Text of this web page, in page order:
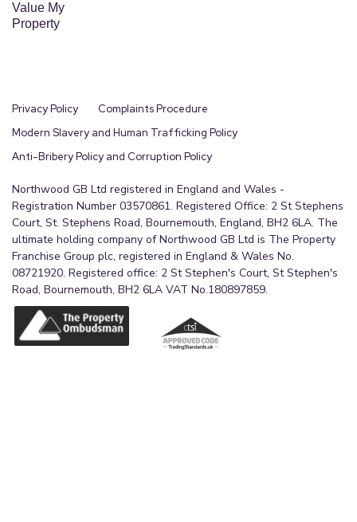
Value My
Property
Privacy Policy
Complaints Procedure
Modern Slavery and Human Trafficking Policy
Anti-Bribery Policy and Corruption Policy
Northwood GB Ltd registered in England and Wales -
Registration Number 03570861. Registered Office: 2 St Stephens
Court, St. Stephens Road, Bournemouth, England, BH2 6LA. The
ultimate holding company of Northwood GB Ltd is The Property
Franchise Group plc, registered in England & Wales No.
08721920. Registered office: 2 St Stephen's Court, St Stephen's
Road, Bournemouth, BH2 6LA VAT No.180897859.